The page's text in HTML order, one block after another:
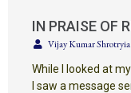
IN PRAISE OF
Vijay Kumar Shrotryia
While I looked at
I saw a message